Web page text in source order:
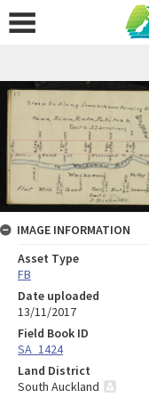
IMAGE INFORMATION
Asset Type
FB
Date uploaded
13/11/2017
Field Book ID
SA_1424
Land District
South Auckland